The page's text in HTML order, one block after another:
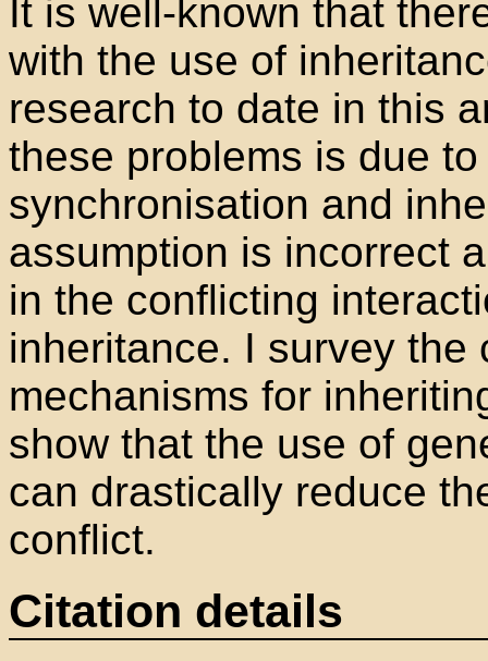
It is well-known that
with the use of
research to date in this
these problems is due
synchronisation and
assumption is incorrect
in the conflicting
inheritance. I survey the
mechanisms for
show that the use of
can drastically reduce
conflict.
Citation details